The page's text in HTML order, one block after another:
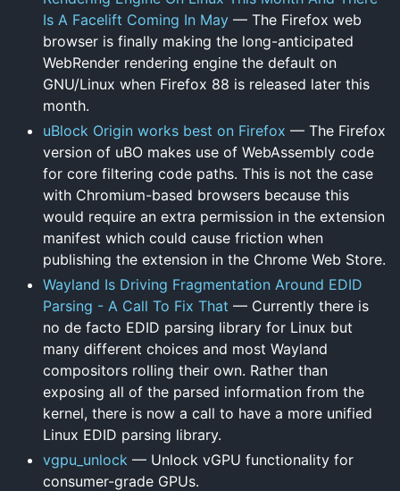
Is A Facelift Coming In May — The Firefox web
browser is finally making the long-anticipated
WebRender rendering engine the default on
GNU/Linux when Firefox 88 is released later this
month.
uBlock Origin works best on Firefox — The Firefox
version of uBO makes use of WebAssembly code
for core filtering code paths. This is not the case
with Chromium-based browsers because this
would require an extra permission in the extension
manifest which could cause friction when
publishing the extension in the Chrome Web Store.
Wayland Is Driving Fragmentation Around EDID
Parsing - A Call To Fix That — Currently there is
no de facto EDID parsing library for Linux but
many different choices and most Wayland
compositors rolling their own. Rather than
exposing all of the parsed information from the
kernel, there is now a call to have a more unified
Linux EDID parsing library.
vgpu_unlock — Unlock vGPU functionality for
consumer-grade GPUs.